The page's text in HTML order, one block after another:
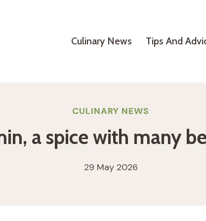
Culinary News Tips And
CULINARY NEWS
a spice with many
29 May 2026